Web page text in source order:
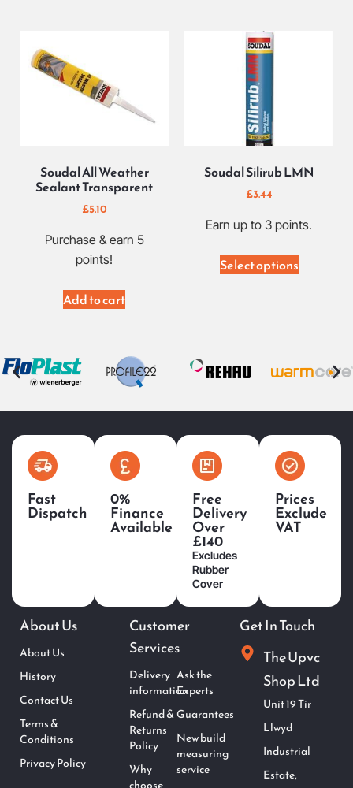
Soudal All Weather
Sealant Transparent
£5.10
Purchase & earn 5
points!
Add to cart
Soudal Silirub LMN
£3.44
Earn up to 3 points.
Select options
Fast
Dispatch
0%
Finance
Available
Free
Delivery
Over
£140
Excludes
Rubber
Cover
Prices
Exclude
VAT
About Us
About Us
History
Contact Us
Terms &
Conditions
Privacy Policy
Customer
Services
Delivery
information
Refund &
Returns
Policy
Why
Ask the
Experts
Guarantees
New build
measuring
service
Get In Touch
The Upvc
Shop Ltd
Unit 19 Tir
Llwyd
Industrial
Estate,